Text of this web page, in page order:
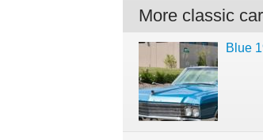
More classic
Blue